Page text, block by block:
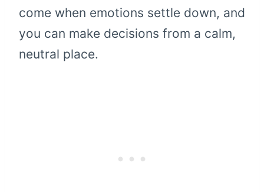
come when emotions settle down, and
you can make decisions from a calm,
neutral place.